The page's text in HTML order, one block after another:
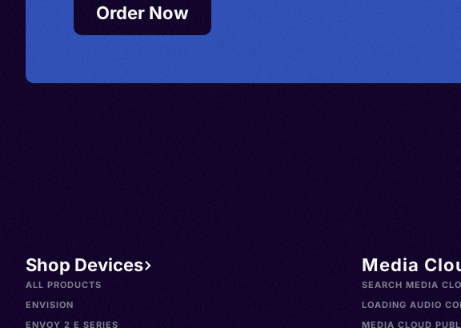
Order Now
Shop Devices
ALL PRODUCTS
ENVISION
ENVOY 2 E SERIES
Media
SEARCH MEDIA
LOADING AUDIO
MEDIA CLOUD